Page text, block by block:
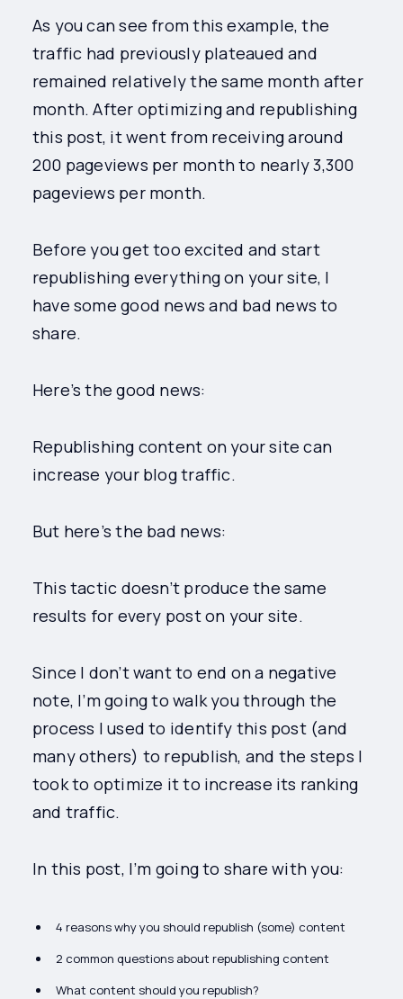
As you can see from this example, the
traffic had previously plateaued and
remained relatively the same month after
month. After optimizing and republishing
this post, it went from receiving around
200 pageviews per month to nearly 3,300
pageviews per month.
Before you get too excited and start
republishing everything on your site, I
have some good news and bad news to
share.
Here’s the good news:
Republishing content on your site can
increase your blog traffic.
But here’s the bad news:
This tactic doesn’t produce the same
results for every post on your site.
Since I don’t want to end on a negative
note, I’m going to walk you through the
process I used to identify this post (and
many others) to republish, and the steps I
took to optimize it to increase its ranking
and traffic.
In this post, I’m going to share with you:
4 reasons why you should republish (some) content
2 common questions about republishing content
What content should you republish?